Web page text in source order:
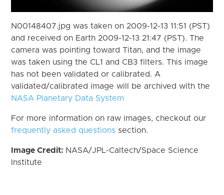
N00148407.jpg was taken on 2009-12-13 11:51 (PST)
and received on Earth 2009-12-13 21:47 (PST). The
camera was pointing toward Titan, and the image
was taken using the CL1 and CB3 filters. This image
has not been validated or calibrated. A
validated/calibrated image will be archived with the
NASA Planetary Data System
For more information on raw images, checkout our
frequently asked questions section.
Image Credit: NASA/JPL-Caltech/Space Science
Institute